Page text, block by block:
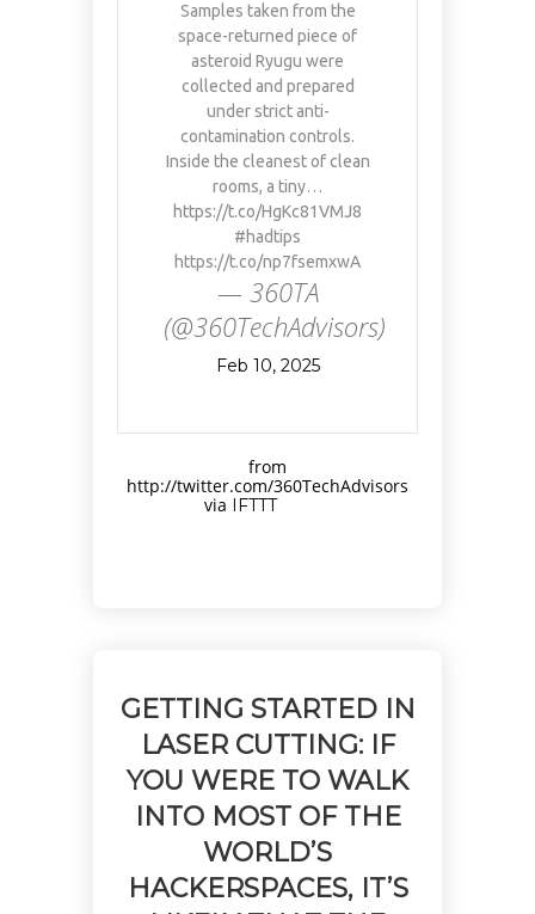
Samples taken from the
space-returned piece of
asteroid Ryugu were
collected and prepared
under strict anti-
contamination controls.
Inside the cleanest of clean
rooms, a tiny…
https://t.co/HgKc81VMJ8
#hadtips
https://t.co/np7fsemxwA
— 360TA
(@360TechAdvisors)
Feb 10, 2025
from
http://twitter.com/360TechAdvisors
via IFTTT
GETTING STARTED IN
LASER CUTTING: IF
YOU WERE TO WALK
INTO MOST OF THE
WORLD’S
HACKERSPACES, IT’S